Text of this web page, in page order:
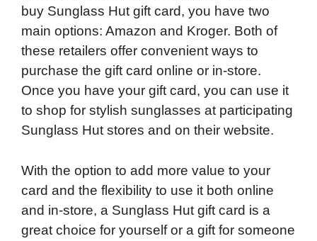
buy Sunglass Hut gift card, you have two
main options: Amazon and Kroger. Both of
these retailers offer convenient ways to
purchase the gift card online or in-store.
Once you have your gift card, you can use it
to shop for stylish sunglasses at participating
Sunglass Hut stores and on their website.
With the option to add more value to your
card and the flexibility to use it both online
and in-store, a Sunglass Hut gift card is a
great choice for yourself or a gift for someone